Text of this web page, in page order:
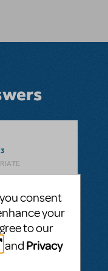
Disney's
Finding
Or is
you consent
your
to our
and Privacy